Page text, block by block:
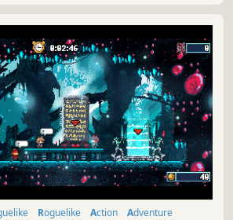
Roguelike Action
Adventure